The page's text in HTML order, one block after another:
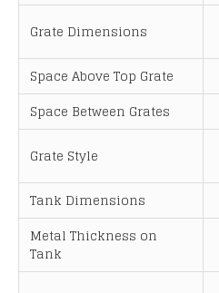
v
:
Grate Dimensions
Space Above Top Grate
Space Between Grates
Grate Style
Tank Dimensions
Metal Thickness on
Tank